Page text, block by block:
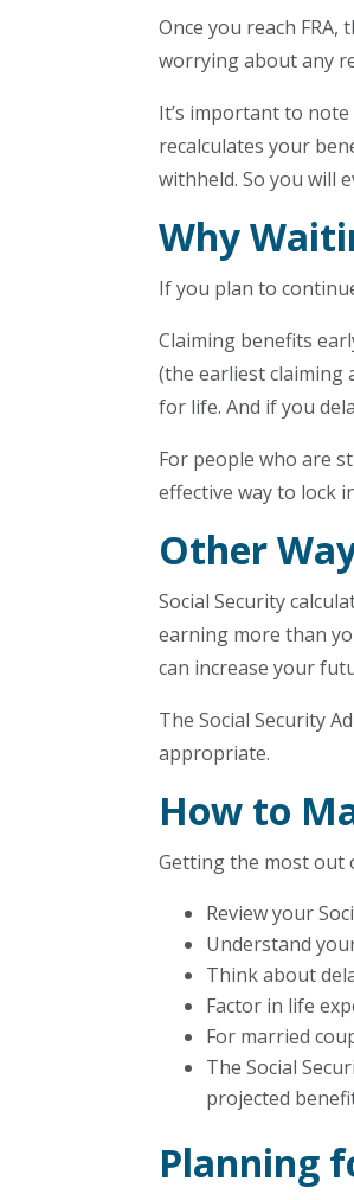
Once you reach
worrying about any
It’s important to note
recalculates your
withheld. So you will
Why
If you plan to
Claiming benefits
(the earliest claiming
for life. And if you
For people who are
effective way to lock
Other
Social Security
earning more than
can increase your
The Social Security
appropriate.
How to
Getting the most out
Review your
Understand
Think about
Factor in life
For married
The Social
projected
Planning